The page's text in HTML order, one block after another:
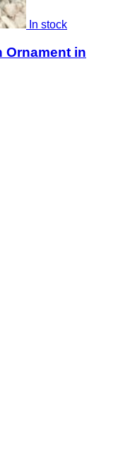
In stock
Ornament in